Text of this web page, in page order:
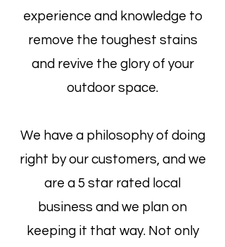
experience and knowledge to
remove the toughest stains
and revive the glory of your
outdoor space.
We have a philosophy of doing
right by our customers, and we
are a 5 star rated local
business and we plan on
keeping it that way. Not only